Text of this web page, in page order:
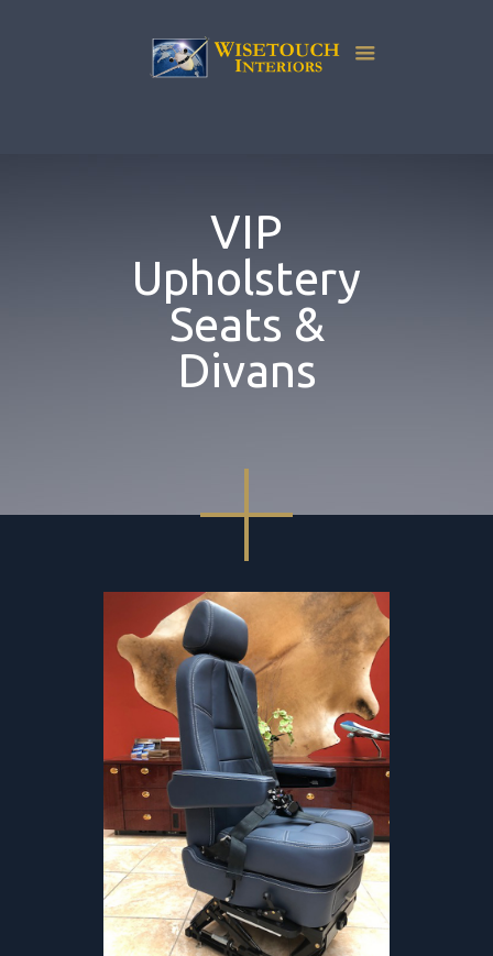
VIP
Upholstery
Seats &
Divans